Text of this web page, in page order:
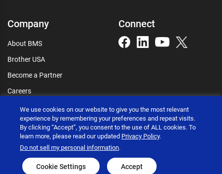
Company
About BMS
Brother USA
Become a Partner
Careers
Connect
Connect
Brother International Corporation © 2026
Privacy policy
Terms of use
Accessibility statement
We use cookies on our website to give you the most relevant
experience by remembering your preferences and repeat visits.
By clicking “Accept”, you consent to the use of ALL cookies. To
learn more, please read our updated Privacy Policy.
Do not sell my personal information.
Cookie Settings Accept